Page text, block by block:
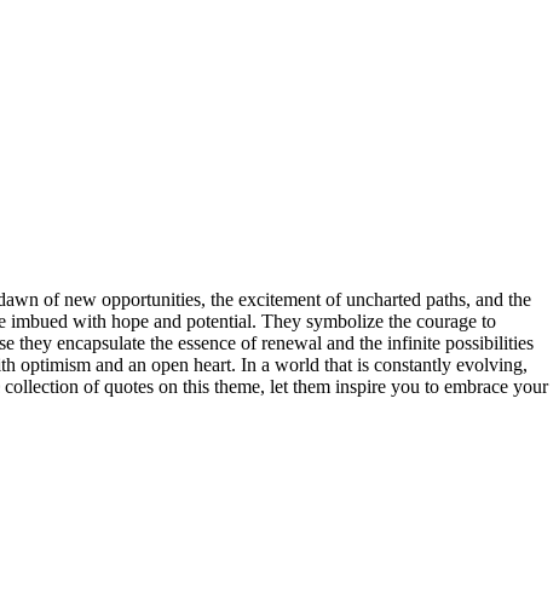
of new opportunities, the excitement of uncharted paths, and the
imbued with hope and potential. They symbolize the courage to
they encapsulate the essence of renewal and the infinite possibilities
optimism and an open heart. In a world that is constantly evolving,
of quotes on this theme, let them inspire you to embrace your